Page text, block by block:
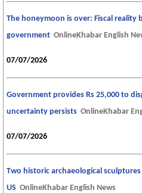
The honeymoon is over: Fiscal reality
government OnlineKhabar English
07/07/2026
Government provides Rs 25,000 to
uncertainty persists OnlineKhabar
07/07/2026
Two historic archaeological
US OnlineKhabar English News